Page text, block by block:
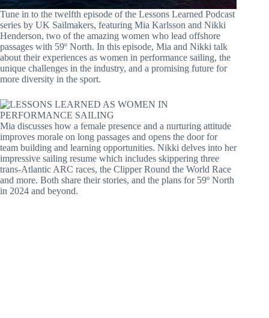
Tune in to the twelfth episode of the Lessons Learned Podcast
series by UK Sailmakers, featuring Mia Karlsson and Nikki
Henderson, two of the amazing women who lead offshore
passages with 59º North. In this episode, Mia and Nikki talk
about their experiences as women in performance sailing, the
unique challenges in the industry, and a promising future for
more diversity in the sport.
Mia discusses how a female presence and a nurturing attitude
improves morale on long passages and opens the door for
team building and learning opportunities. Nikki delves into her
impressive sailing resume which includes skippering three
trans-Atlantic ARC races, the Clipper Round the World Race
and more. Both share their stories, and the plans for 59º North
in 2024 and beyond.